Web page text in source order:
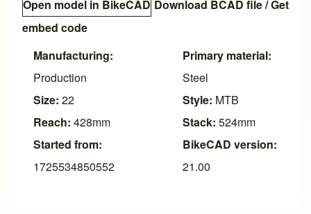
Open model in BikeCAD Download BCAD file/Get
embed code
Manufacturing:
Production
Size: 22
Reach: 428mm
Started from:
1725534850552
Primary material:
Steel
Style: MTB
Stack: 524mm
BikeCAD version:
21.00